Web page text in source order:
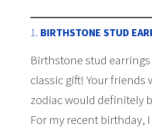
1. BIRTHSTONE STUD
Birthstone stud earrings
classic gift! Your friends
zodiac would definitely
For my recent birthday,